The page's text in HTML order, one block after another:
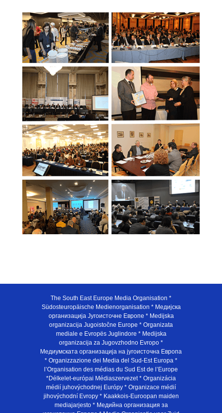
The South East Europe Media Organisation *
Südosteuropäische Medienorganisation * Медијска
организација Југоисточне Европе * Medijska
organizacija Jugoistočne Europe * Organizata
mediale e Evropës Juglindore * Medijska
organizacija za Jugovzhodno Evropo *
Медиумската организација на југоисточна Европа
* Organizzazione dei Media del Sud-Est Europa *
l’Organisation des médias du Sud Est de l’Europe
*Délkelet-európai Médiaszervezet * Organizácia
médií juhovýchodnej Európy * Organizace médií
jihovýchodní Evropy * Kaakkois-Euroopan maiden
mediajarjesto * Медийна организация за